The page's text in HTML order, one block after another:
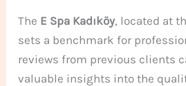
The E Spa Kadıköy, located at
sets a benchmark for
reviews from previous clients
valuable insights into the